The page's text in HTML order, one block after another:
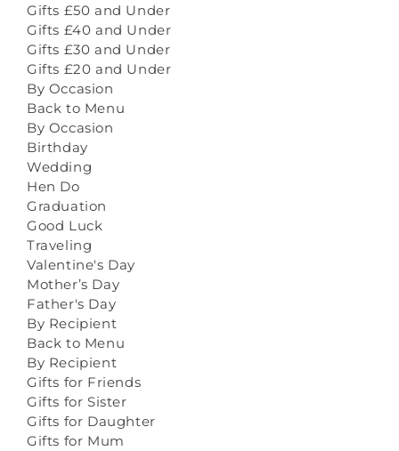
Gifts £50 and Under
Gifts £40 and Under
Gifts £30 and Under
Gifts £20 and Under
By Occasion
Back to Menu
By Occasion
Birthday
Wedding
Hen Do
Graduation
Good Luck
Traveling
Valentine's Day
Mother’s Day
Father's Day
By Recipient
Back to Menu
By Recipient
Gifts for Friends
Gifts for Sister
Gifts for Daughter
Gifts for Mum